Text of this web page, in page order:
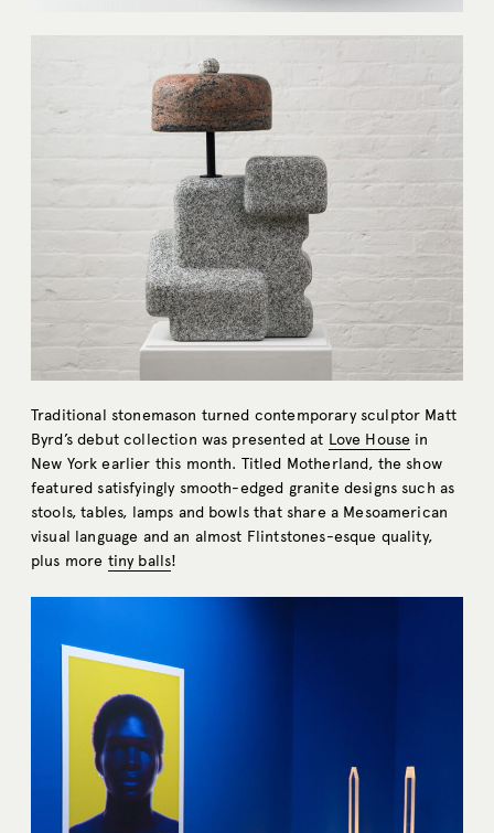
Traditional stonemason turned contemporary sculptor Matt
Byrd’s debut collection was presented at Love House in
New York earlier this month. Titled Motherland, the show
featured satisfyingly smooth-edged granite designs such as
stools, tables, lamps and bowls that share a Mesoamerican
visual language and an almost Flintstones-esque quality,
plus more tiny balls!